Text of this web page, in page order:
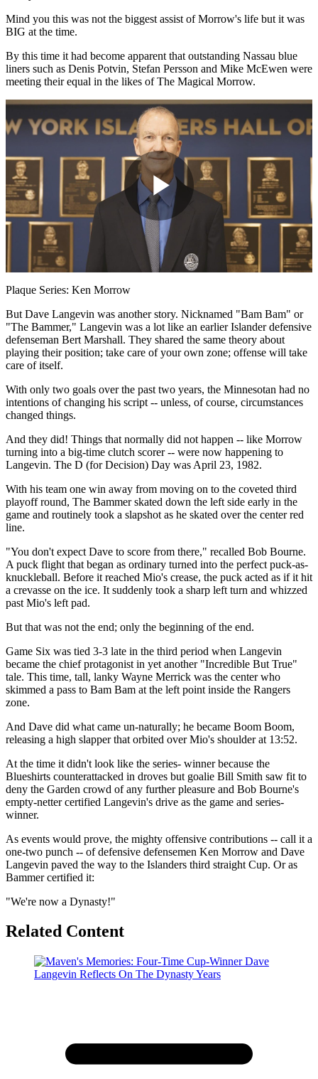
Mind you this was not the biggest assist of Morrow's life but it was
BIG at the time.
By this time it had become apparent that outstanding Nassau blue
liners such as Denis Potvin, Stefan Persson and Mike McEwen were
meeting their equal in the likes of The Magical Morrow.
Play
Plaque Series: Ken Morrow
But Dave Langevin was another story. Nicknamed "Bam Bam" or
"The Bammer," Langevin was a lot like an earlier Islander defensive
defenseman Bert Marshall. They shared the same theory about
playing their position; take care of your own zone; offense will take
care of itself.
With only two goals over the past two years, the Minnesotan had no
intentions of changing his script -- unless, of course, circumstances
changed things.
And they did! Things that normally did not happen -- like Morrow
turning into a big-time clutch scorer -- were now happening to
Langevin. The D (for Decision) Day was April 23, 1982.
With his team one win away from moving on to the coveted third
playoff round, The Bammer skated down the left side early in the
game and routinely took a slapshot as he skated over the center red
line.
"You don't expect Dave to score from there," recalled Bob Bourne.
A puck flight that began as ordinary turned into the perfect puck-as-
knuckleball. Before it reached Mio's crease, the puck acted as if it hit
a crevasse on the ice. It suddenly took a sharp left turn and whizzed
past Mio's left pad.
But that was not the end; only the beginning of the end.
Game Six was tied 3-3 late in the third period when Langevin
became the chief protagonist in yet another "Incredible But True"
tale. This time, tall, lanky Wayne Merrick was the center who
skimmed a pass to Bam Bam at the left point inside the Rangers
zone.
And Dave did what came un-naturally; he became Boom Boom,
releasing a high slapper that orbited over Mio's shoulder at 13:52.
At the time it didn't look like the series- winner because the
Blueshirts counterattacked in droves but goalie Bill Smith saw fit to
deny the Garden crowd of any further pleasure and Bob Bourne's
empty-netter certified Langevin's drive as the game and series-
winner.
As events would prove, the mighty offensive contributions -- call it a
one-two punch -- of defensive defensemen Ken Morrow and Dave
Langevin paved the way to the Islanders third straight Cup. Or as
Bammer certified it:
"We're now a Dynasty!"
Related Content